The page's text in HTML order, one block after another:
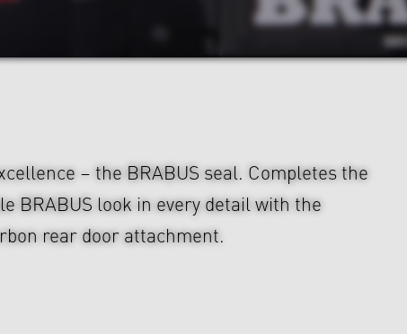
– the BRABUS seal. Completes the
BRABUS look in every detail with the
rear door attachment.